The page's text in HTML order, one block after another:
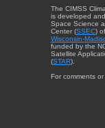
The CIMSS
is developed
Space Science
Center (SSEC)
Wisconsin-
funded by the
Satellite
(STAR).
For comments